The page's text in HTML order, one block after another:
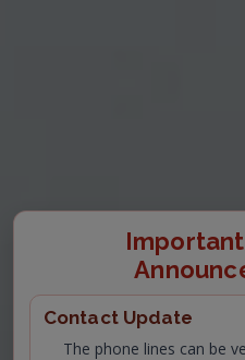
Contact Update
The phone lines can be